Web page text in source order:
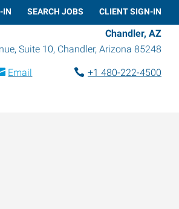
IN SEARCH JOBS CLIENT SIGN-IN
Chandler, AZ
Suite 10, Chandler, Arizona 85248
Email
+1 480-222-4500